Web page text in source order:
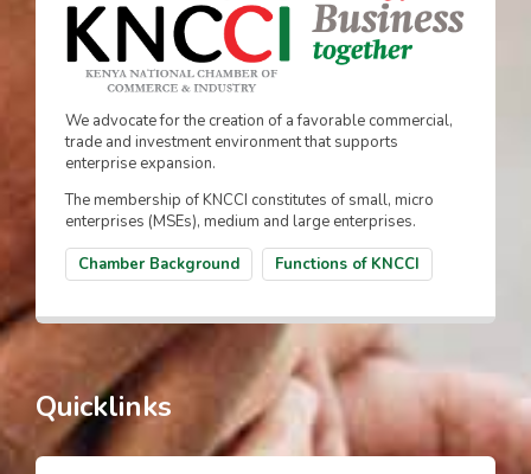
We advocate for the creation of a favorable commercial,
trade and investment environment that supports
enterprise expansion.
The membership of KNCCI constitutes of small, micro
enterprises (MSEs), medium and large enterprises.
Chamber Background
Functions of KNCCI
Quicklinks